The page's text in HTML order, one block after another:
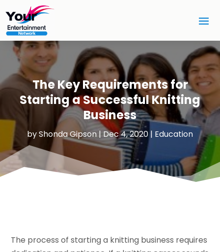
The Key Requirements for
Starting a Successful Knitting
Business
byShonda Gipson | Dec 4, 2020| Education
The process of starting a knitting business requires